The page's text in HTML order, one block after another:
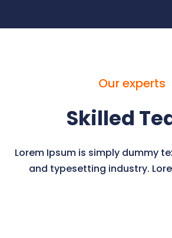
Our experts
Skilled
Lorem Ipsum is simply dummy
and typesetting industry.